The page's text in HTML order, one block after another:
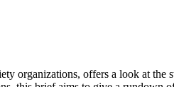
organizations, offers a look at